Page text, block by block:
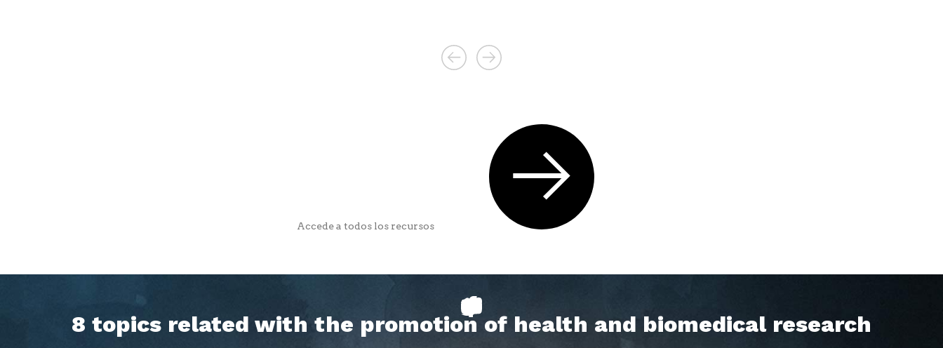
Accede a todos los recursos
8 topics related with the promotion of health and biomedical research